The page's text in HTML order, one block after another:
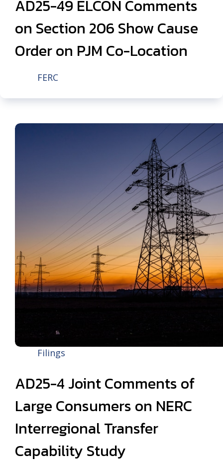
AD25-49 ELCON Comments
on Section 206 Show Cause
Order on PJM Co-Location
FERC
Filings
AD25-4 Joint Comments of
Large Consumers on NERC
Interregional Transfer
Capability Study